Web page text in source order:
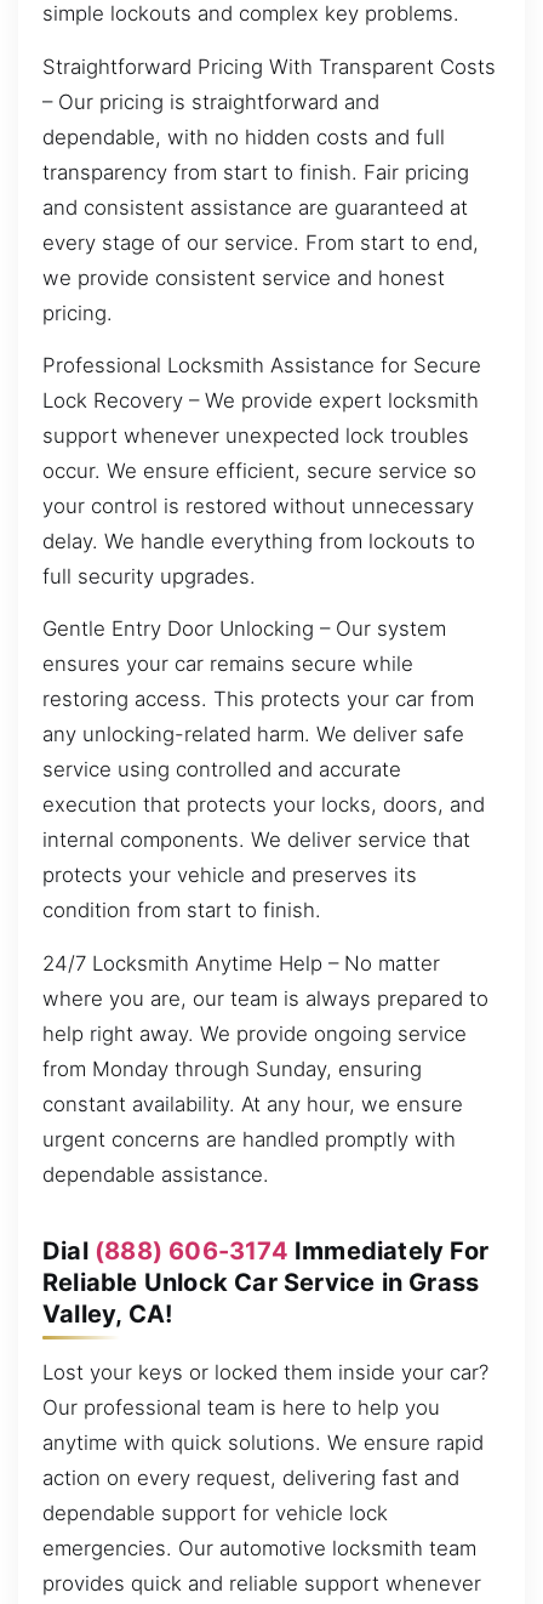
simple lockouts and complex key problems.
Straightforward Pricing With Transparent Costs
– Our pricing is straightforward and
dependable, with no hidden costs and full
transparency from start to finish. Fair pricing
and consistent assistance are guaranteed at
every stage of our service. From start to end,
we provide consistent service and honest
pricing.
Professional Locksmith Assistance for Secure
Lock Recovery – We provide expert locksmith
support whenever unexpected lock troubles
occur. We ensure efficient, secure service so
your control is restored without unnecessary
delay. We handle everything from lockouts to
full security upgrades.
Gentle Entry Door Unlocking – Our system
ensures your car remains secure while
restoring access. This protects your car from
any unlocking-related harm. We deliver safe
service using controlled and accurate
execution that protects your locks, doors, and
internal components. We deliver service that
protects your vehicle and preserves its
condition from start to finish.
24/7 Locksmith Anytime Help – No matter
where you are, our team is always prepared to
help right away. We provide ongoing service
from Monday through Sunday, ensuring
constant availability. At any hour, we ensure
urgent concerns are handled promptly with
dependable assistance.
Dial (888) 606-3174 Immediately For
Reliable Unlock Car Service in Grass
Valley, CA!
Lost your keys or locked them inside your car?
Our professional team is here to help you
anytime with quick solutions. We ensure rapid
action on every request, delivering fast and
dependable support for vehicle lock
emergencies. Our automotive locksmith team
provides quick and reliable support whenever